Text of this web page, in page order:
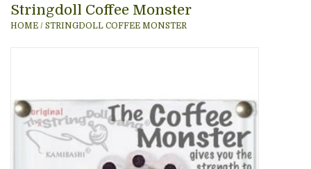
Gift cards
Photo Gallery
Stringdoll Coffee Monster
HOME / STRINGDOLL COFFEE MONSTER